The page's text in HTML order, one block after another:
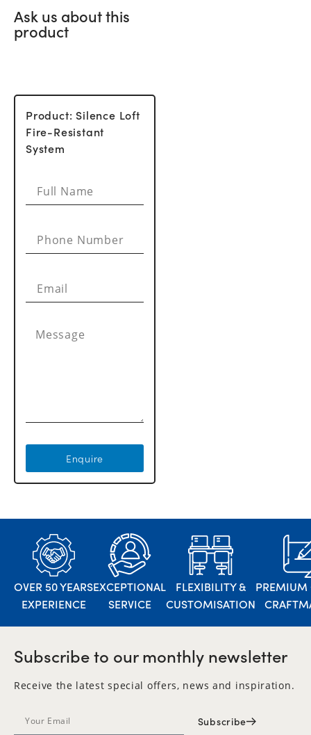
Ask us about this
product
Product: Silence Loft
Fire-Resistant
System
Enquire
OVER 50 YEARS
EXPERIENCE
EXCEPTIONAL
SERVICE
FLEXIBILITY &
CUSTOMISATION
PREMIUM
Subscribe to our monthly newsletter
Receive the latest special offers, news and inspiration.
Subscribe